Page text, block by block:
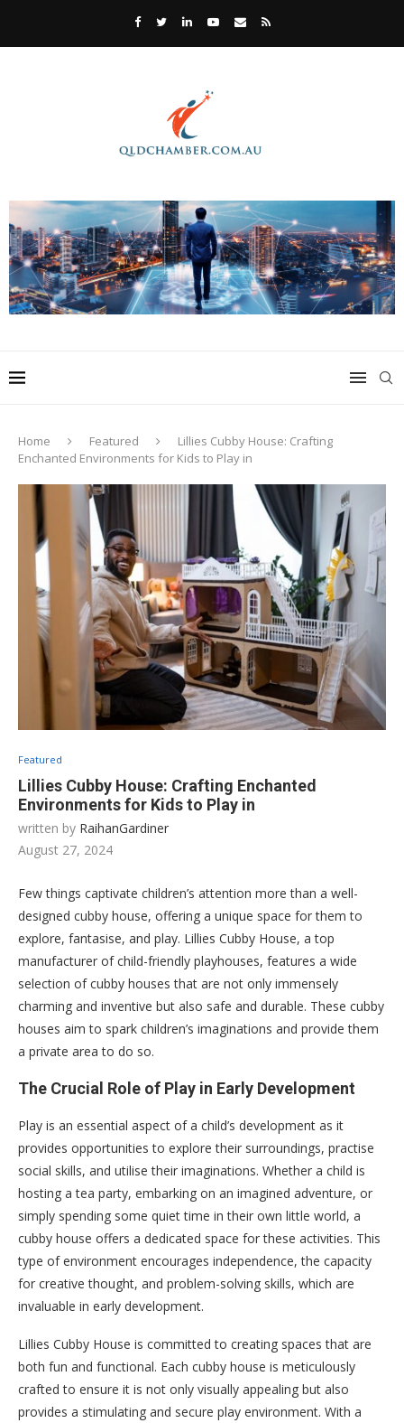
Home Featured
Lillies Cubby House: Crafting
Enchanted Environments for Kids to Play in
Featured
Lillies Cubby House: Crafting Enchanted
Environments for Kids to Play in
written by RaihanGardiner
August 27, 2024
Few things captivate children’s attention more than a well-
designed cubby house, offering a unique space for them to
explore, fantasise, and play. Lillies Cubby House, a top
manufacturer of child-friendly playhouses, features a wide
selection of cubby houses that are not only immensely
charming and inventive but also safe and durable. These cubby
houses aim to spark children’s imaginations and provide them
a private area to do so.
The Crucial Role of Play in Early Development
Play is an essential aspect of a child’s development as it
provides opportunities to explore their surroundings, practise
social skills, and utilise their imaginations. Whether a child is
hosting a tea party, embarking on an imagined adventure, or
simply spending some quiet time in their own little world, a
cubby house offers a dedicated space for these activities. This
type of environment encourages independence, the capacity
for creative thought, and problem-solving skills, which are
invaluable in early development.
Lillies Cubby House is committed to creating spaces that are
both fun and functional. Each cubby house is meticulously
crafted to ensure it is not only visually appealing but also
provides a stimulating and secure play environment. With a